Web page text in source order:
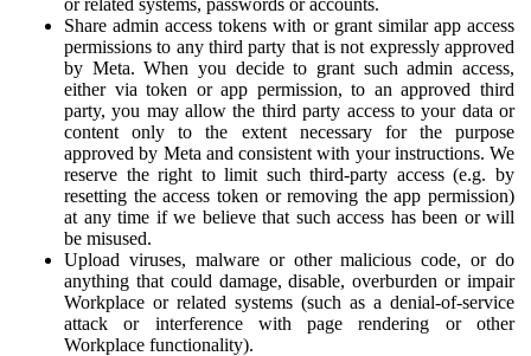
Share admin access tokens with or grant similar app access
permissions to any third party that is not expressly approved
by Meta. When you decide to grant such admin access,
either via token or app permission, to an approved third
party, you may allow the third party access to your data or
content only to the extent necessary for the purpose
approved by Meta and consistent with your instructions. We
reserve the right to limit such third-party access (e.g. by
resetting the access token or removing the app permission)
at any time if we believe that such access has been or will
be misused.
Upload viruses, malware or other malicious code, or do
anything that could damage, disable, overburden or impair
Workplace or related systems (such as a denial-of-service
attack or interference with page rendering or other
Workplace functionality).